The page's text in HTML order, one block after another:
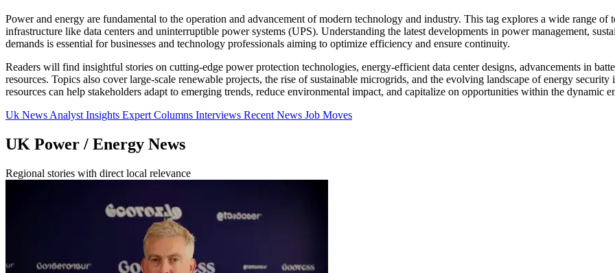
Power and energy are fundamental to the operation and advancement of modern technology and industry. This tag explores a wide range
infrastructure like data centers and uninterruptible power systems (UPS). Understanding the latest developments in power management,
demands is essential for businesses and technology professionals aiming to optimize efficiency and ensure continuity.
Readers will find insightful stories on cutting-edge power protection technologies, energy-efficient data center designs, advancements in
resources. Topics also cover large-scale renewable projects, the rise of sustainable microgrids, and the evolving landscape of energy
resources can help stakeholders adapt to emerging trends, reduce environmental impact, and capitalize on opportunities within the dynamic
Uk News Analyst Insights Expert Columns Interviews Recent News Job Moves
UK Power / Energy News
Regional stories with direct local relevance